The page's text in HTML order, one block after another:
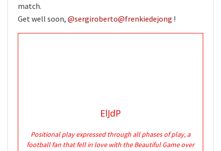
match.
Get well soon, @sergiroberto@frenkiedejong !
ElJdP
Positional play expressed through all phases of play, a
football fan that fell in love with the Beautiful Game over